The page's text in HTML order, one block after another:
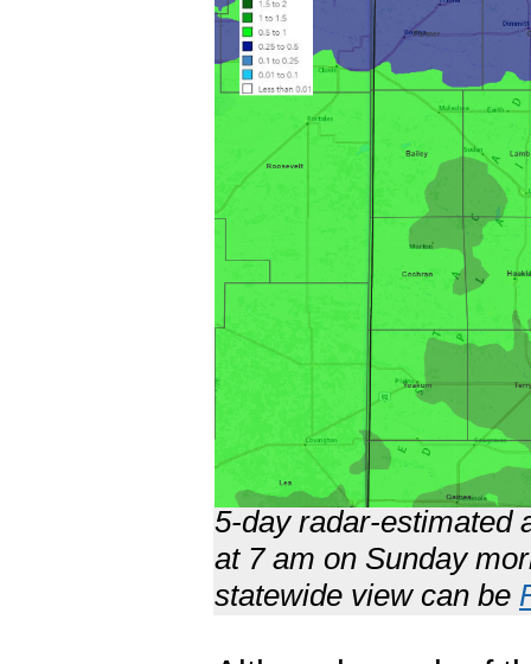
5-day radar-estimated
at 7 am on Sunday
statewide view can be